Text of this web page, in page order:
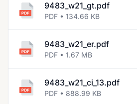
9483_w21_gt.pdf
PDF • 134.66 KB
9483_w21_er.pdf
PDF • 1.67 MB
9483_w21_ci_13.pdf
PDF • 888.99 KB